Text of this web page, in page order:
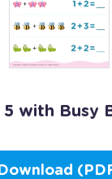
with Busy